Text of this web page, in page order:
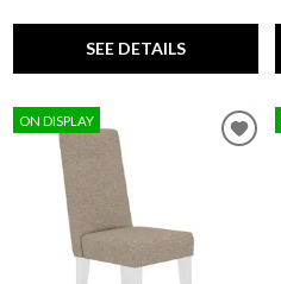
SEE DETAILS
ON DISPLAY